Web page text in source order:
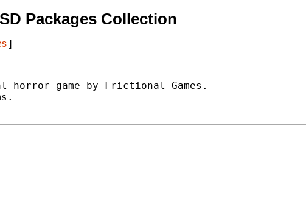
Packages Collection
]
horror game by Frictional Games.